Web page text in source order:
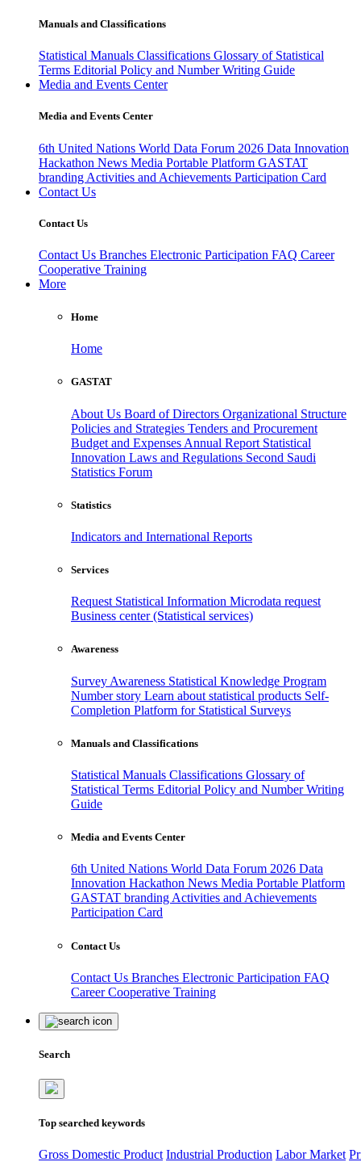
Manuals and Classifications
Statistical Manuals Classifications Glossary of Statistical
Terms Editorial Policy and Number Writing Guide
Media and Events Center
Media and Events Center
6th United Nations World Data Forum 2026 Data Innovation
Hackathon News Media Portable Platform GASTAT
branding Activities and Achievements Participation Card
Contact Us
Contact Us
Contact Us Branches Electronic Participation FAQ Career
Cooperative Training
More
Home
Home
GASTAT
About Us Board of Directors Organizational Structure
Policies and Strategies Tenders and Procurement
Budget and Expenses Annual Report Statistical
Innovation Laws and Regulations Second Saudi
Statistics Forum
Statistics
Indicators and International Reports
Services
Request Statistical Information Microdata request
Business center (Statistical services)
Awareness
Survey Awareness Statistical Knowledge Program
Number story Learn about statistical products Self-
Completion Platform for Statistical Surveys
Manuals and Classifications
Statistical Manuals Classifications Glossary of
Statistical Terms Editorial Policy and Number Writing
Guide
Media and Events Center
6th United Nations World Data Forum 2026 Data
Innovation Hackathon News Media Portable Platform
GASTAT branding Activities and Achievements
Participation Card
Contact Us
Contact Us Branches Electronic Participation FAQ
CareerCooperative Training
Search
Top searched keywords
Gross Domestic Product Industrial Production Labor Market